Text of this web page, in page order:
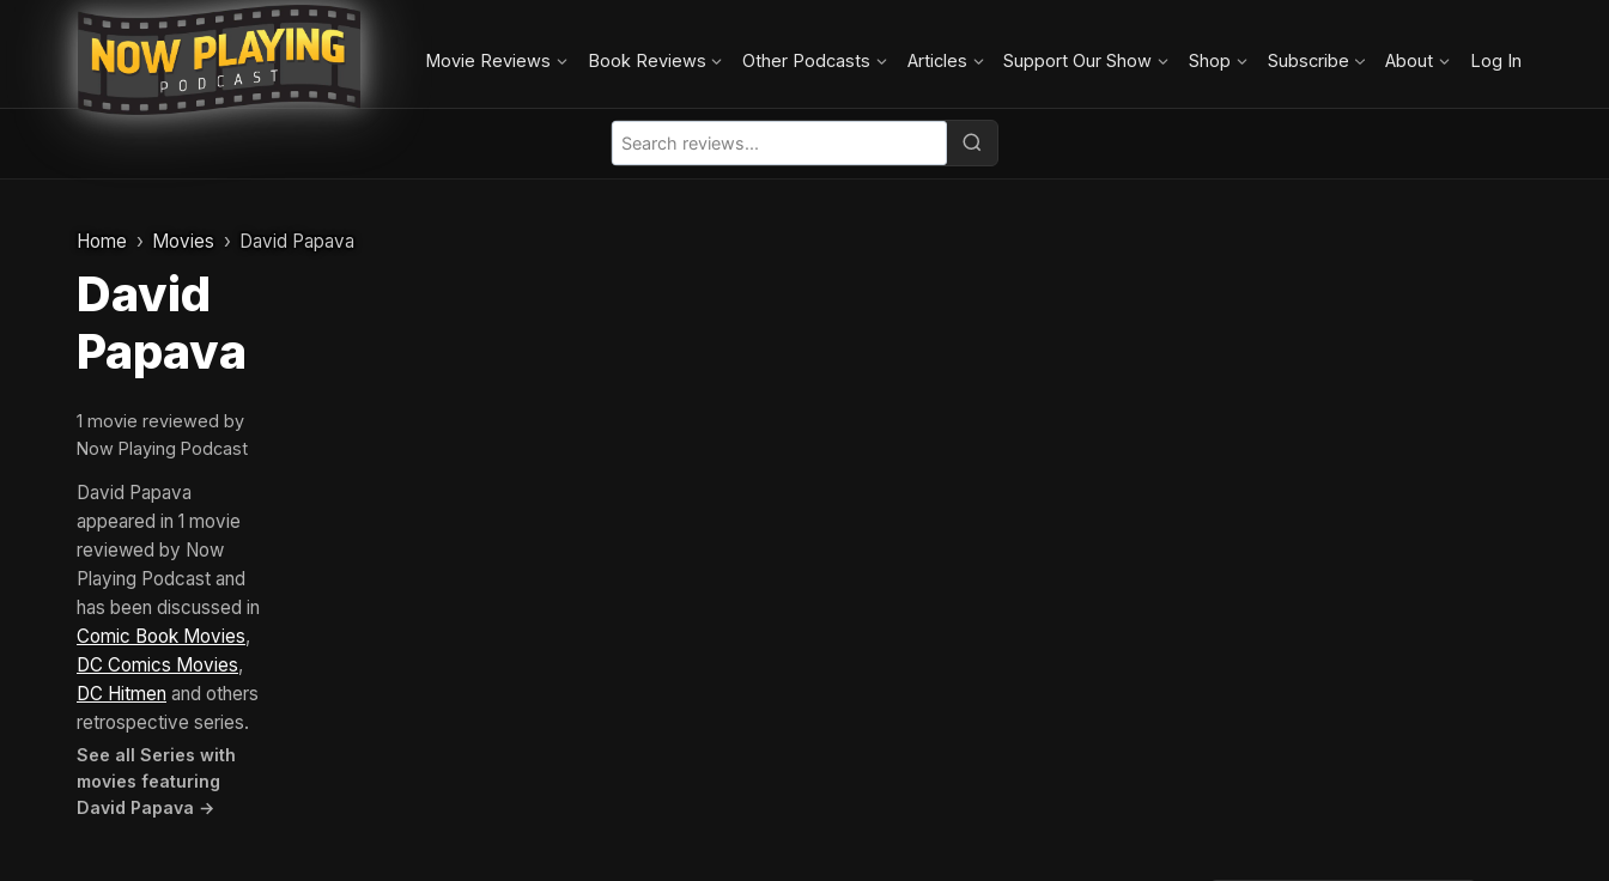
Movie Reviews Book Reviews Other Podcasts Articles Support Our Show Shop Subscribe About Log In
Home Movies David Papava
David
Papava
1 movie reviewed by
Now Playing Podcast
David Papava
appeared in 1 movie
reviewed by Now
Playing Podcast and
has been discussed in
Comic Book Movies,
DC Comics Movies,
DC Hitmen and others
retrospective series.
See all Series with
movies featuring
David Papava →